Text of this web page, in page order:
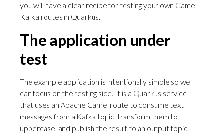
you will have a clear recipe for testing your own Camel
Kafka routes in Quarkus.
The application under
test
The example application is intentionally simple so we
can focus on the testing side. It is a Quarkus service
that uses an Apache Camel route to consume text
messages from a Kafka topic, transform them to
uppercase, and publish the result to an output topic.